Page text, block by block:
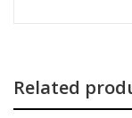
Related